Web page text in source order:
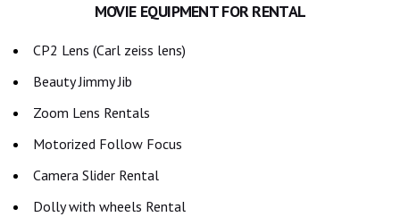
MOVIE EQUIPMENT FOR RENTAL
CP2 Lens (Carl zeiss lens)
Beauty Jimmy Jib
Zoom Lens Rentals
Motorized Follow Focus
Camera Slider Rental
Dolly with wheels Rental